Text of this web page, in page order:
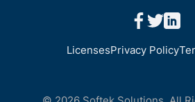
facebook
twitter
LicensesPrivacy Policy